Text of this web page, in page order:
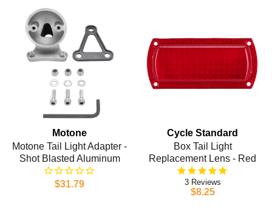
Motone
Motone Tail Light Adapter -
Shot Blasted Aluminum
$31.79
Cycle Standard
Box Tail Light
Replacement Lens - Red
3
$8.25